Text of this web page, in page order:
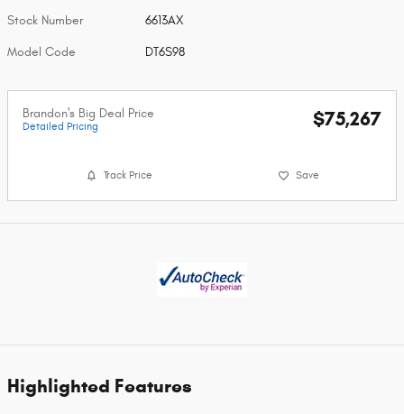
Stock Number 6613AX
Model Code DT6S98
Brandon's Big Deal Price
Detailed Pricing $75,267
Track Price Save
Highlighted Features